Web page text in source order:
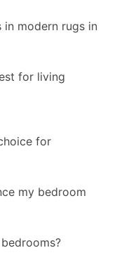
modern rugs in
for living
for
my bedroom